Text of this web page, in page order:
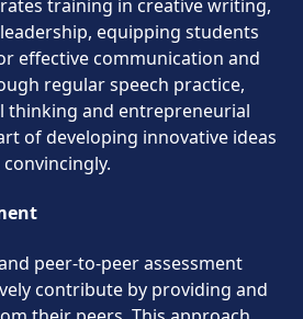
training in creative writing,
equipping students
effective communication and
regular speech practice,
thinking and entrepreneurial
of developing innovative ideas
peer-to-peer assessment
contribute by providing and